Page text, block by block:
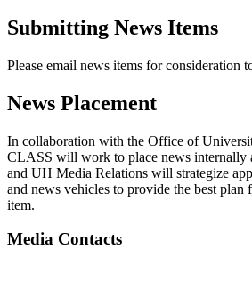
Submitting News Items
Please email news items for consideration
News Placement
In collaboration with the Office of
CLASS will work to place news internally
and UH Media Relations will strategize
and news vehicles to provide the best
item.
Media Contacts